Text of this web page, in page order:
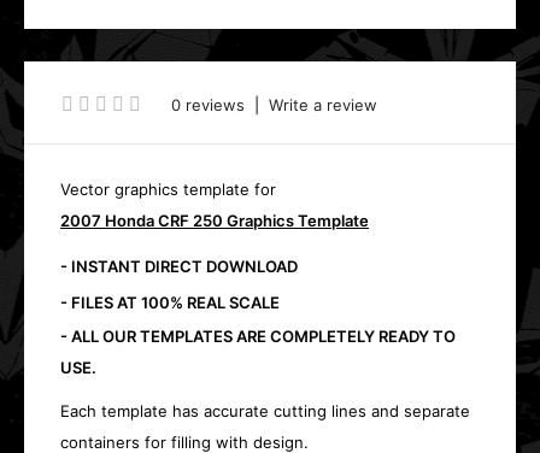
0 reviews Write a review
Vector graphics template for
2007 Honda CRF 250 Graphics Template
- INSTANT DIRECT DOWNLOAD
- FILES AT 100% REAL SCALE
- ALL OUR TEMPLATES ARE COMPLETELY READY TO
USE.
Each template has accurate cutting lines and separate
containers for filling with design.